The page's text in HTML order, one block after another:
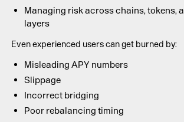
Managing risk across chains, tokens,
layers
Even experienced users can get burned by:
Misleading APY numbers
Slippage
Incorrect bridging
Poor rebalancing timing